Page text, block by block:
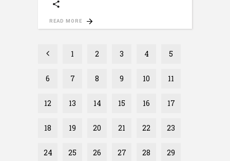
READ MORE
1 2 3 4 5
6 7 8 9 10 11
12 13 14 15 16 17
18 19 20 21 22 23
24 25 26 27 28 29